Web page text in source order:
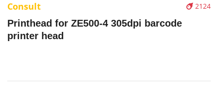
2124
Consult
Printhead for ZE500-4 305dpi barcode
printer head